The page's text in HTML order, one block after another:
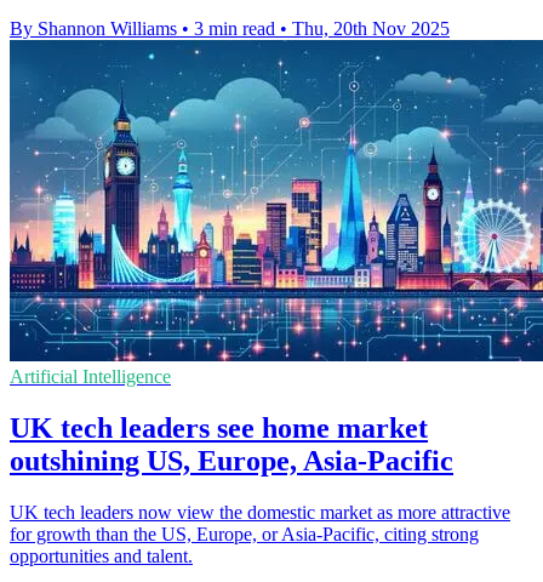
By Shannon Williams • 3 min read • Thu, 20th Nov 2025
Artificial Intelligence
UK tech leaders see home market
outshining US, Europe, Asia-Pacific
UK tech leaders now view the domestic market as more attractive
for growth than the US, Europe, or Asia-Pacific, citing strong
opportunities and talent.